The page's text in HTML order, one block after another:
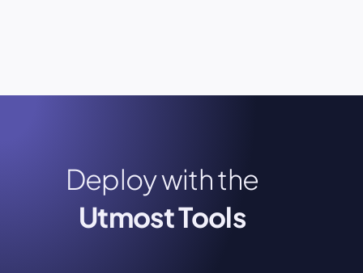
Deploy with the
Utmost Tools